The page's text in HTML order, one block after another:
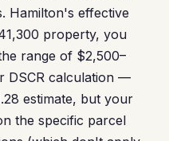
Hamilton's effective
property, you
range of $2,500–
DSCR calculation —
estimate, but your
the specific parcel